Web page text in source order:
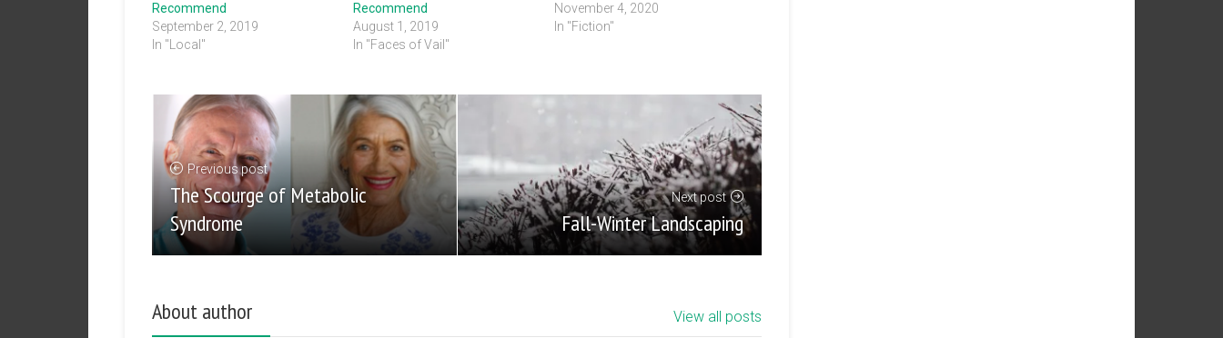
Recommend
September 2, 2019
In "Local"
Recommend
August 1, 2019
In "Faces of Vail"
November 4, 2020
In "Fiction"
Previous post
The Scourge of Metabolic
Syndrome
Next post
Fall-Winter Landscaping
About author View all posts